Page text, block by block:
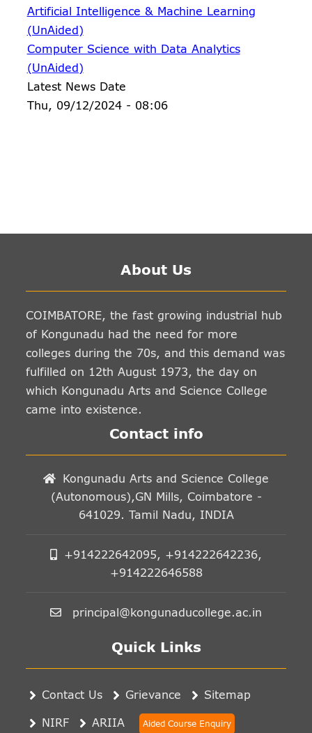
Artificial Intelligence & Machine Learning
(UnAided)
Computer Science with Data Analytics
(UnAided)
Latest News Date
Thu, 09/12/2024 - 08:06
About Us
COIMBATORE, the fast growing industrial hub
of Kongunadu had the need for more
colleges during the 70s, and this demand was
fulfilled on 12th August 1973, the day on
which Kongunadu Arts and Science College
came into existence.
Contact info
Kongunadu Arts and Science College
(Autonomous),GN Mills, Coimbatore -
641029. Tamil Nadu, INDIA
+914222642095, +914222642236,
+914222646588
principal@kongunaducollege.ac.in
Quick Links
Contact Us Grievance Sitemap
NIRF ARIIA Aided Course Enquiry